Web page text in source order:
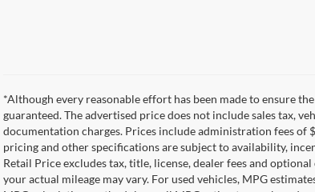
*Although every reasonable effort has been made to ensure
guaranteed. The advertised price does not include sales tax,
documentation charges. Prices include administration fees of
pricing and other specifications are subject to availability,
Retail Price excludes tax, title, license, dealer fees and
your actual mileage may vary. For used vehicles, MPG